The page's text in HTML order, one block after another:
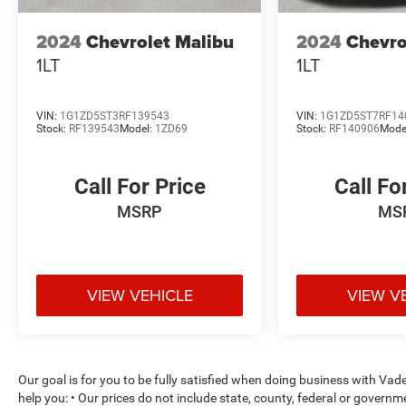
1LT. Experience the difference for yourself by
2024Chevrolet Malibu
1LT
VIN: 1G1ZD5ST3RF139543
Stock: RF139543Model: 1ZD69
Call For Price
MSRP
VIEW VEHICLE
2024
1LT
VIN:
Stock: RF140906
Call
VIEW
Our goal is for you to be fully satisfied when doing business with
help you: • Our prices do not include state, county, federal or